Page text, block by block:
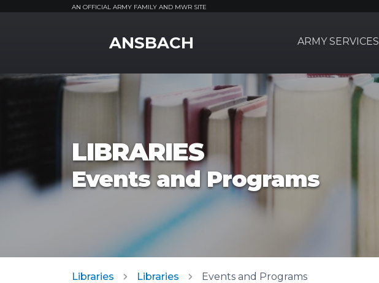
AN OFFICIAL ARMY FAMILY AND MWR SITE
ANSBACH ARMY SERVICES
LIBRARIES
Events and Programs
Libraries Libraries Events and Programs